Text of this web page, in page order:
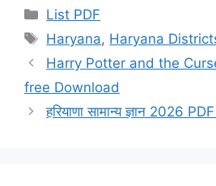
Categories
List PDF
Tags
Haryana, Haryana
Harry Potter and the
free Download
हरियाणा सामान्य ज्ञान 2026